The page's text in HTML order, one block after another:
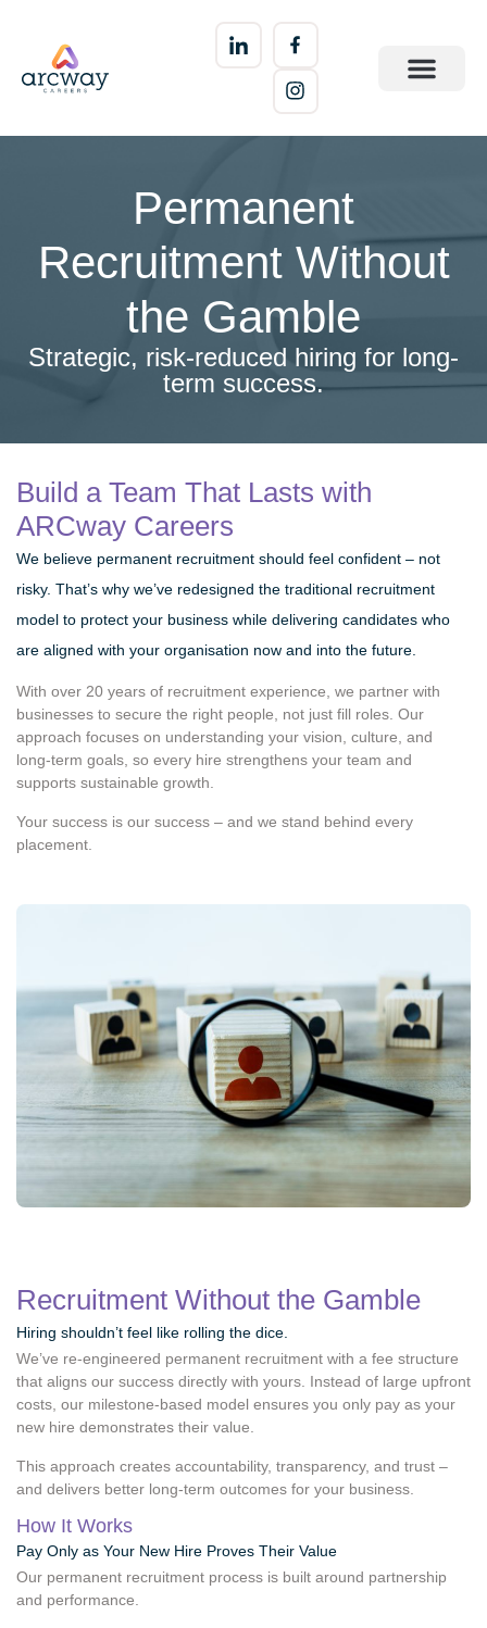
Permanent
Recruitment Without
the Gamble
Strategic, risk-reduced hiring for long-
term success.
Build a Team That Lasts with
ARCway Careers
We believe permanent recruitment should feel confident – not
risky. That’s why we’ve redesigned the traditional recruitment
model to protect your business while delivering candidates who
are aligned with your organisation now and into the future.
With over 20 years of recruitment experience, we partner with
businesses to secure the right people, not just fill roles. Our
approach focuses on understanding your vision, culture, and
long-term goals, so every hire strengthens your team and
supports sustainable growth.
Your success is our success – and we stand behind every
placement.
Recruitment Without the Gamble
Hiring shouldn’t feel like rolling the dice.
We’ve re-engineered permanent recruitment with a fee structure
that aligns our success directly with yours. Instead of large upfront
costs, our milestone-based model ensures you only pay as your
new hire demonstrates their value.
This approach creates accountability, transparency, and trust –
and delivers better long-term outcomes for your business.
How It Works
Pay Only as Your New Hire Proves Their Value
Our permanent recruitment process is built around partnership
and performance.